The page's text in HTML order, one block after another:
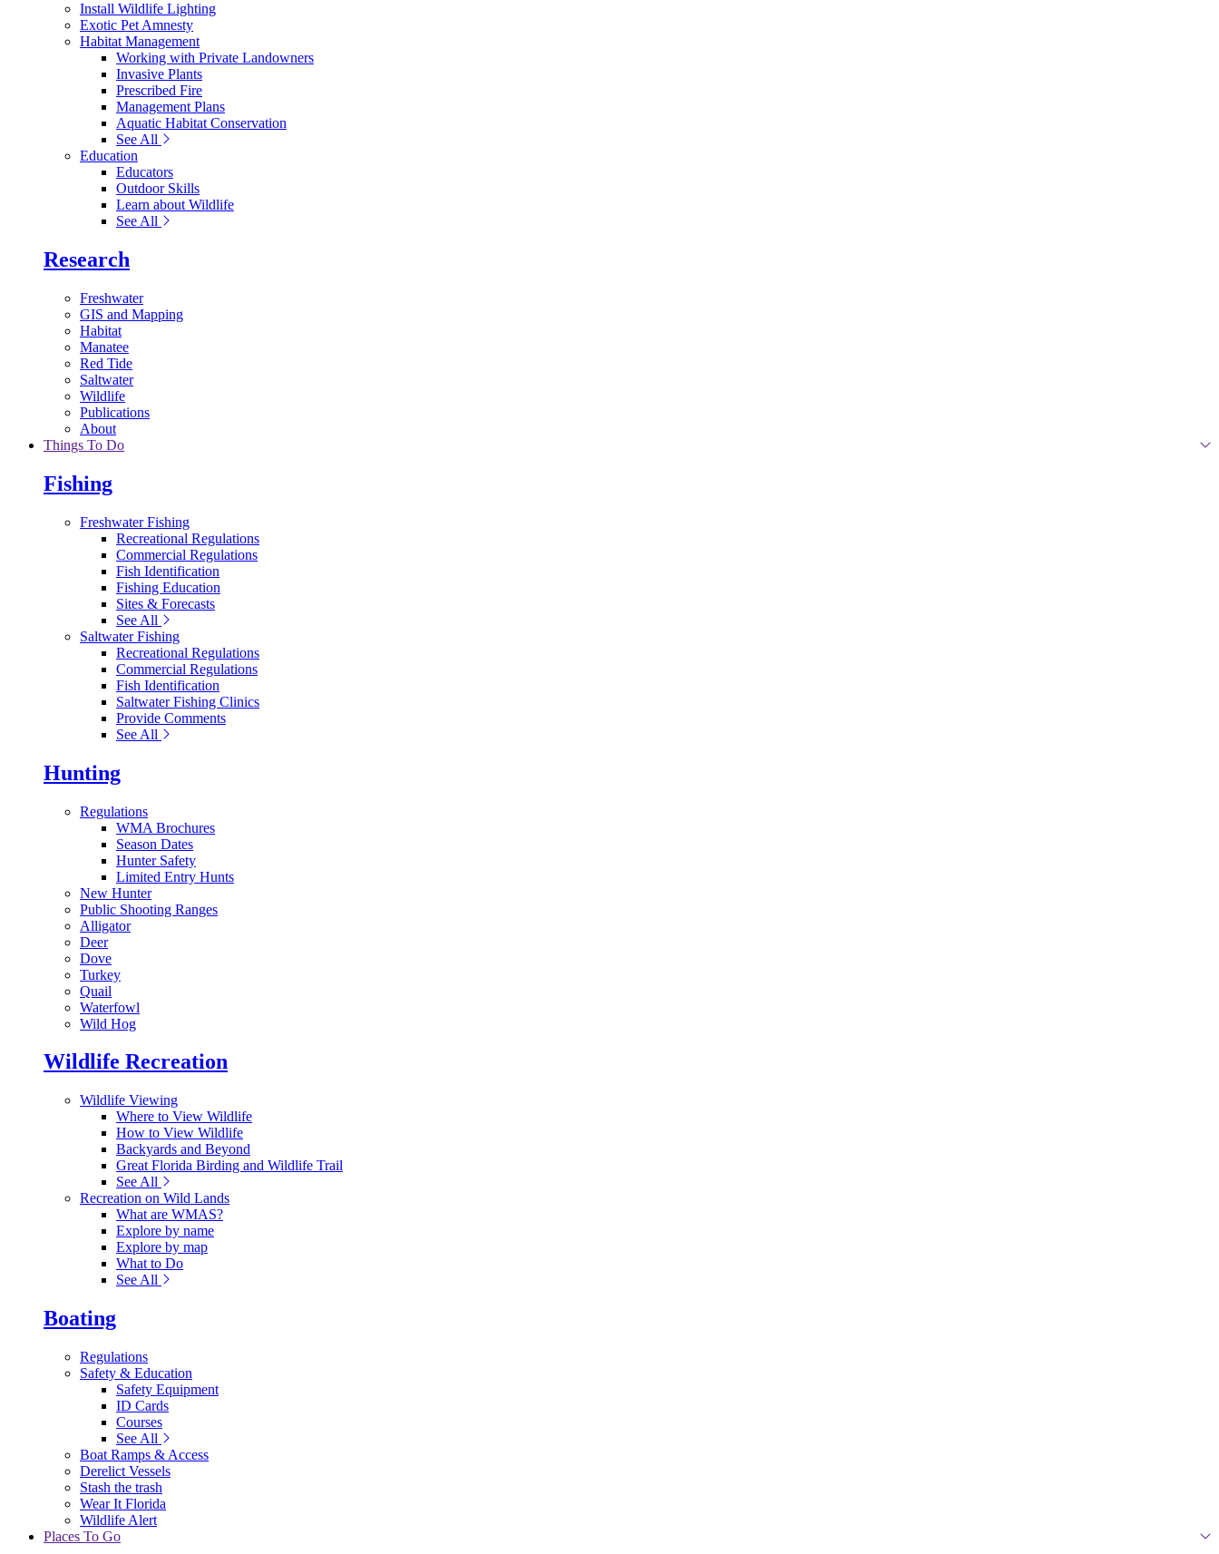
Install Wildlife Lighting
Exotic Pet Amnesty
Habitat Management
Working with Private Landowners
Invasive Plants
Prescribed Fire
Management Plans
Aquatic Habitat Conservation
See All
Education
Educators
Outdoor Skills
Learn about Wildlife
See All
Research
Freshwater
GIS and Mapping
Habitat
Manatee
Red Tide
Saltwater
Wildlife
Publications
About
Things To Do
Fishing
Freshwater Fishing
Recreational Regulations
Commercial Regulations
Fish Identification
Fishing Education
Sites & Forecasts
See All
Saltwater Fishing
Recreational Regulations
Commercial Regulations
Fish Identification
Saltwater Fishing Clinics
Provide Comments
See All
Hunting
Regulations
WMA Brochures
Season Dates
Hunter Safety
Limited Entry Hunts
New Hunter
Public Shooting Ranges
Alligator
Deer
Dove
Turkey
Quail
Waterfowl
Wild Hog
Wildlife Recreation
Wildlife Viewing
Where to View Wildlife
How to View Wildlife
Backyards and Beyond
Great Florida Birding and Wildlife Trail
See All
Recreation on Wild Lands
What are WMAS?
Explore by name
Explore by map
What to Do
See All
Boating
Regulations
Safety & Education
Safety Equipment
ID Cards
Courses
See All
Boat Ramps & Access
Derelict Vessels
Stash the trash
Wear It Florida
Wildlife Alert
Places To Go